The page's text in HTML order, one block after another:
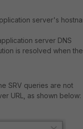
server's
server DNS
is resolved when
SRV queries are not
URL, as shown below: